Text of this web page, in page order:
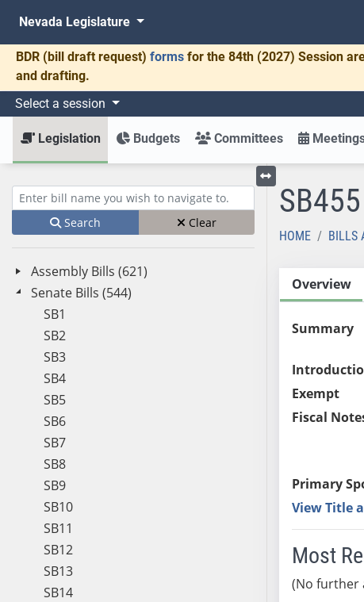
Nevada Legislature
BDR (bill draft request) forms for the 84th (2027) Session
and drafting.
Select a session
Legislation Budgets Committees
Enter bill name (e.g., AB23)
Search Clear
Assembly Bills (621)
Senate Bills (544)
SB1
SB2
SB3
SB4
SB5
SB6
SB7
SB8
SB9
SB10
SB11
SB12
SB13
SB14
Toggle left menu
SB455
HOME BILLS
Overview
Summary
Exempt
Fiscal
Primary
View Title
Most
(No further